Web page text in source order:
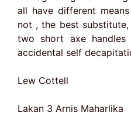
all have different
not , the best
two short axe
accidental self
Lew Cottell
Lakan 3 Arnis Maharlika